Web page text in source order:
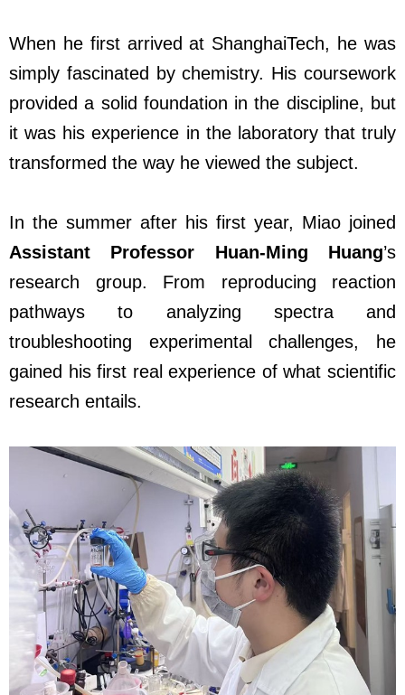
When he first arrived at ShanghaiTech, he was
simply fascinated by chemistry. His coursework
provided a solid foundation in the discipline, but
it was his experience in the laboratory that truly
transformed the way he viewed the subject.
In the summer after his first year, Miao joined
Assistant Professor Huan-Ming Huang’s
research group. From reproducing reaction
pathways to analyzing spectra and
troubleshooting experimental challenges, he
gained his first real experience of what scientific
research entails.